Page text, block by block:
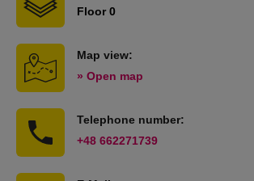
Floor 0
Map view:
» Open map
Telephone number:
+48 662271739